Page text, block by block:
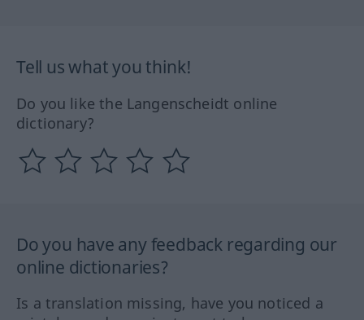
Tell us what you think!
Do you like the Langenscheidt online
dictionary?
Do you have any feedback regarding our
online dictionaries?
Is a translation missing, have you noticed a